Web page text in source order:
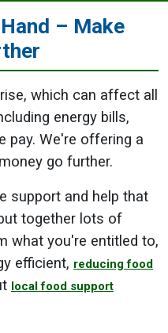
– Make
which can affect all
energy bills,
pay. We're offering a
go further.
support and help that
together lots of
what you're entitled to,
efficient, reducing food
local food support